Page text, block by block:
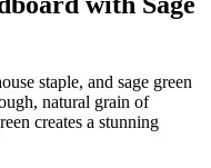
staple, and sage green
natural grain of
creates a stunning